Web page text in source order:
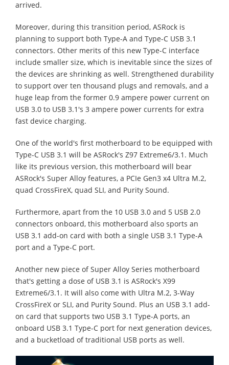
arrived.
Moreover, during this transition period, ASRock is
planning to support both Type-A and Type-C USB 3.1
connectors. Other merits of this new Type-C interface
include smaller size, which is inevitable since the sizes of
the devices are shrinking as well. Strengthened durability
to support over ten thousand plugs and removals, and a
huge leap from the former 0.9 ampere power current on
USB 3.0 to USB 3.1's 3 ampere power currents for extra
fast device charging.
One of the world's first motherboard to be equipped with
Type-C USB 3.1 will be ASRock's Z97 Extreme6/3.1. Much
like its previous version, this motherboard will bear
ASRock's Super Alloy features, a PCIe Gen3 x4 Ultra M.2,
quad CrossFireX, quad SLI, and Purity Sound.
Furthermore, apart from the 10 USB 3.0 and 5 USB 2.0
connectors onboard, this motherboard also sports an
USB 3.1 add-on card with both a single USB 3.1 Type-A
port and a Type-C port.
Another new piece of Super Alloy Series motherboard
that's getting a dose of USB 3.1 is ASRock's X99
Extreme6/3.1. It will also come with Ultra M.2, 3-Way
CrossFireX or SLI, and Purity Sound. Plus an USB 3.1 add-
on card that supports two USB 3.1 Type-A ports, an
onboard USB 3.1 Type-C port for next generation devices,
and a bucketload of traditional USB ports as well.